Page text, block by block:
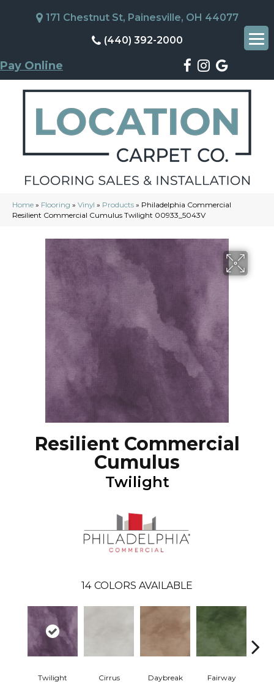
171 Chestnut St, Painesville, OH 44077
(440) 392-2000
Pay Online
Home » Flooring » Vinyl » Products » Philadelphia Commercial
Resilient Commercial Cumulus Twilight 00933_5043V
Resilient Commercial
Cumulus
Twilight
14 COLORS AVAILABLE
Twilight Cirrus Daybreak Fairway